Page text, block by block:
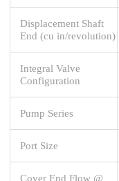
Displacement Shaft
End (cu in/revolution)
Integral Valve
Configuration
Pump Series
Port Size
Cover End Flow @